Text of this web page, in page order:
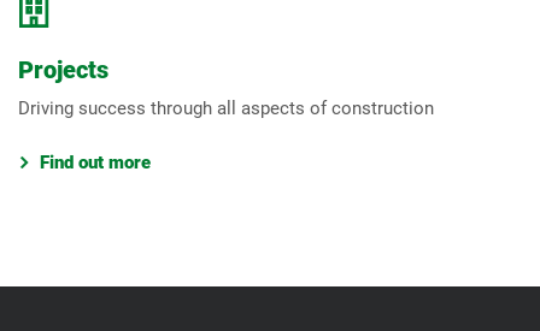
Projects
Driving success through all aspects of construction
Find out more